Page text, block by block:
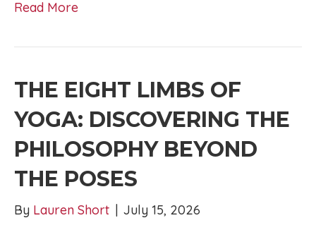
Read More
THE EIGHT LIMBS OF
YOGA: DISCOVERING THE
PHILOSOPHY BEYOND
THE POSES
By Lauren Short | July 15, 2026